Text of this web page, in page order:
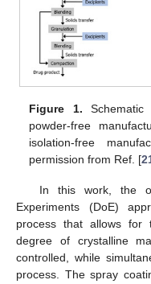
Figure 1.
powder-free
isolation-free
permission from Ref. [
In this work, the
Experiments (DoE)
process that allows for
degree of crystalline
controlled, while
process. The spray